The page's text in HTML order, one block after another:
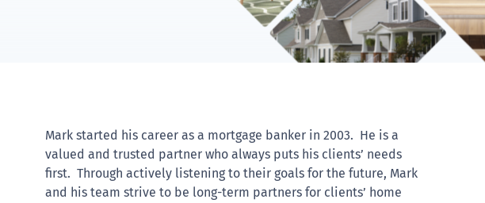
Mark started his career as a mortgage banker in 2003. He is a
valued and trusted partner who always puts his clients’ needs
first. Through actively listening to their goals for the future, Mark
and his team strive to be long-term partners for clients’ home